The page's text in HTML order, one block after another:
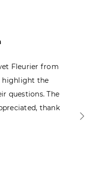
Fleurier from
highlight the
questions. The
thank